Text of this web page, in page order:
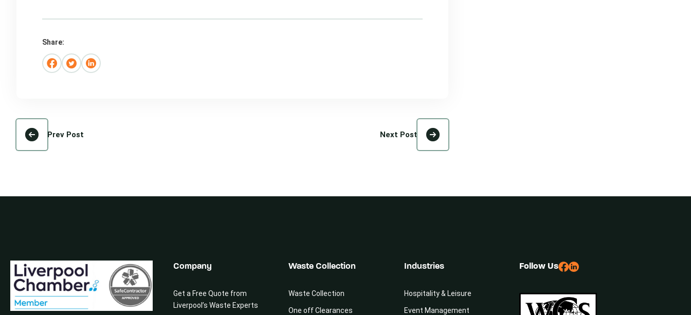
Share:
Prev Post Next Post
Company
Get a Free Quote from
Liverpool’s Waste Experts
Waste Collection
Waste Collection
One off Clearances
Industries
Hospitality & Leisure
Event Management
Follow Us